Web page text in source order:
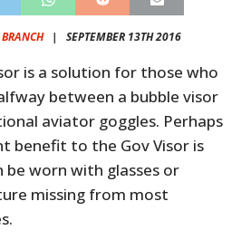
| SEPTEMBER 13TH 2016
is a solution for those who
between a bubble visor
aviator goggles. Perhaps
benefit to the Gov Visor is
worn with glasses or
missing from most